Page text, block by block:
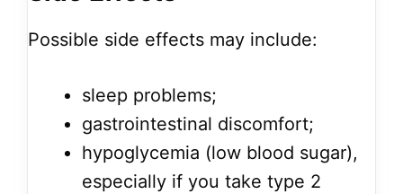
Possible side effects may include:
sleep problems;
gastrointestinal discomfort;
hypoglycemia (low blood sugar),
especially if you take type 2